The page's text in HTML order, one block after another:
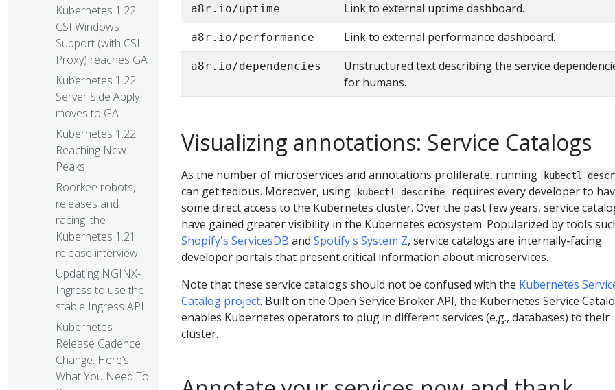
Kubernetes 1.22:
CSI Windows
Support (with CSI
Proxy) reaches GA
Kubernetes 1.22:
Server Side Apply
moves to GA
Kubernetes 1.22:
Reaching New
Peaks
Roorkee robots,
releases and
racing: the
Kubernetes 1.21
release interview
Updating NGINX-
Ingress to use the
stable Ingress API
Kubernetes
Release Cadence
Change: Here’s
What You Need To
a8r.io/uptime Link to external uptime dashboard.
a8r.io/performance Link to external performance dashboard.
a8r.io/dependencies
Unstructured text describing the service
for humans.
Visualizing annotations: Service Catalogs
As the number of microservices and annotations proliferate, running kubectl
can get tedious. Moreover, using kubectl describe
requires every developer to
some direct access to the Kubernetes cluster. Over the past few years, service
have gained greater visibility in the Kubernetes ecosystem. Popularized by tools
Shopify's ServicesDB and Spotify's System Z, service catalogs are internally-facing
developer portals that present critical information about microservices.
Note that these service catalogs should not be confused with the Kubernetes
Catalog project. Built on the Open Service Broker API, the Kubernetes Service
enables Kubernetes operators to plug in different services (e.g., databases) to their
cluster.